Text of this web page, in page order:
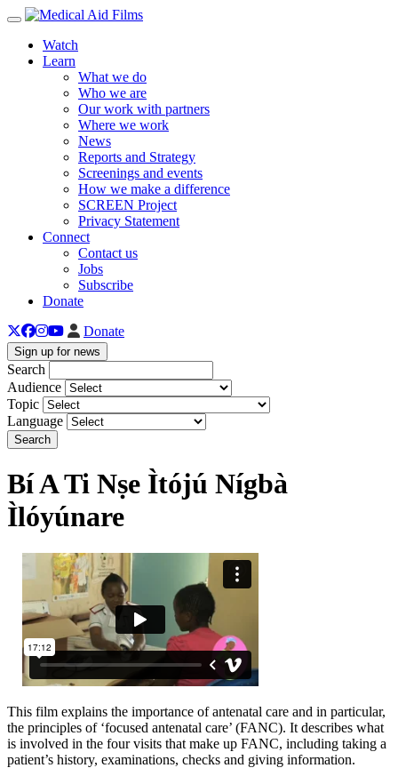
Toggle navigation
Watch
Learn
What we do
Who we are
Our work with partners
Where we work
News
Reports and Strategy
Screenings and events
How we make a difference
SCREEN Project
Privacy Statement
Connect
Contact us
Jobs
Subscribe
Donate
Donate
Sign up for news
Search
Audience
Topic
Language
Search
Bí A Ti Nṣe Ìtójú Nígbà
Ìlóyúnare
This film explains the importance of antenatal care and in particular,
the principles of ‘focused antenatal care’ (FANC). It describes what
is involved in the four visits that make up FANC, including taking a
patient’s history, examinations, checks and giving information.